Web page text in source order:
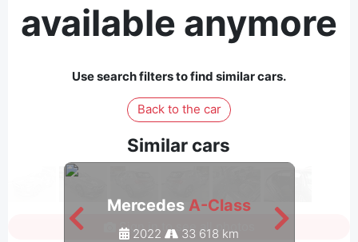
available anymore
Use search filters to find similar cars.
Back to the car
Similar cars
Mercedes A-Class
2022 33 618 km
Sign in to see all photos